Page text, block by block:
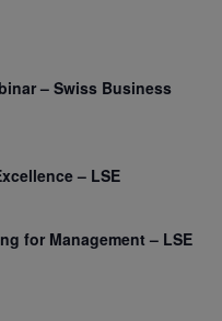
– Swiss Business
– LSE
for Management – LSE